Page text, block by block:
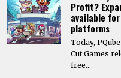
Profit?
available
platforms
Today,
Cut Games
free…
Today’s Fire Emblem:
on its story, combat, world
Nintendo dropped a massive